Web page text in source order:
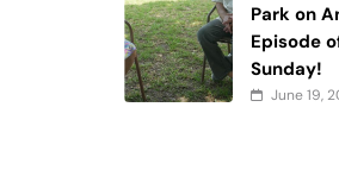
Park on
Episode
Sunday!
June 19,